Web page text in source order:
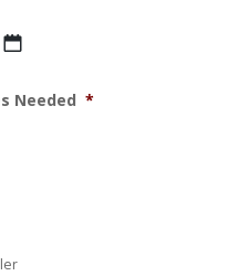
Needed *